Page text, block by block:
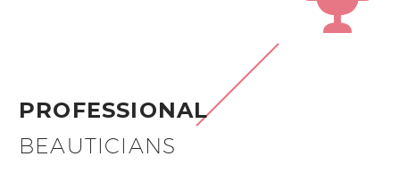
PROFESSIONAL
BEAUTICIANS